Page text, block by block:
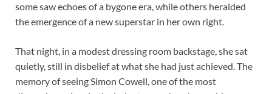
some saw echoes of a bygone era, while others heralded
the emergence of a new superstar in her own right.
That night, in a modest dressing room backstage, she sat
quietly, still in disbelief at what she had just achieved. The
memory of seeing Simon Cowell, one of the most